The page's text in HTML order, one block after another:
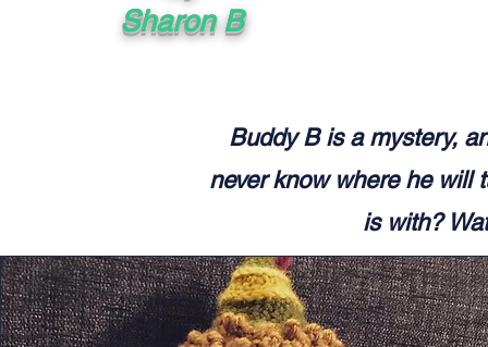
Sharon B
Buddy B is a mystery,
never know where he will
is with?